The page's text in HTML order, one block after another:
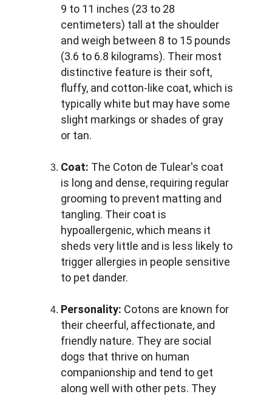
9 to 11 inches (23 to 28
centimeters) tall at the shoulder
and weigh between 8 to 15 pounds
(3.6 to 6.8 kilograms). Their most
distinctive feature is their soft,
fluffy, and cotton-like coat, which is
typically white but may have some
slight markings or shades of gray
or tan.
Coat: The Coton de Tulear's coat
is long and dense, requiring regular
grooming to prevent matting and
tangling. Their coat is
hypoallergenic, which means it
sheds very little and is less likely to
trigger allergies in people sensitive
to pet dander.
Personality: Cotons are known for
their cheerful, affectionate, and
friendly nature. They are social
dogs that thrive on human
companionship and tend to get
along well with other pets. They